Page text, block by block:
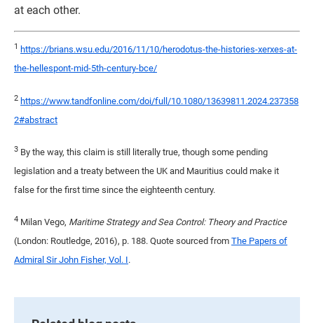
at each other.
1
https://brians.wsu.edu/2016/11/10/herodotus-the-histories-xerxes-at-
the-hellespont-mid-5th-century-bce/
2 https://www.tandfonline.com/doi/full/10.1080/13639811.2024.237358
2#abstract
3 By the way, this claim is still literally true, though some pending
legislation and a treaty between the UK and Mauritius could make it
false for the first time since the eighteenth century.
4 Milan Vego, Maritime Strategy and Sea Control: Theory and Practice
(London: Routledge, 2016), p. 188. Quote sourced from The Papers of
Admiral Sir John Fisher, Vol. I.